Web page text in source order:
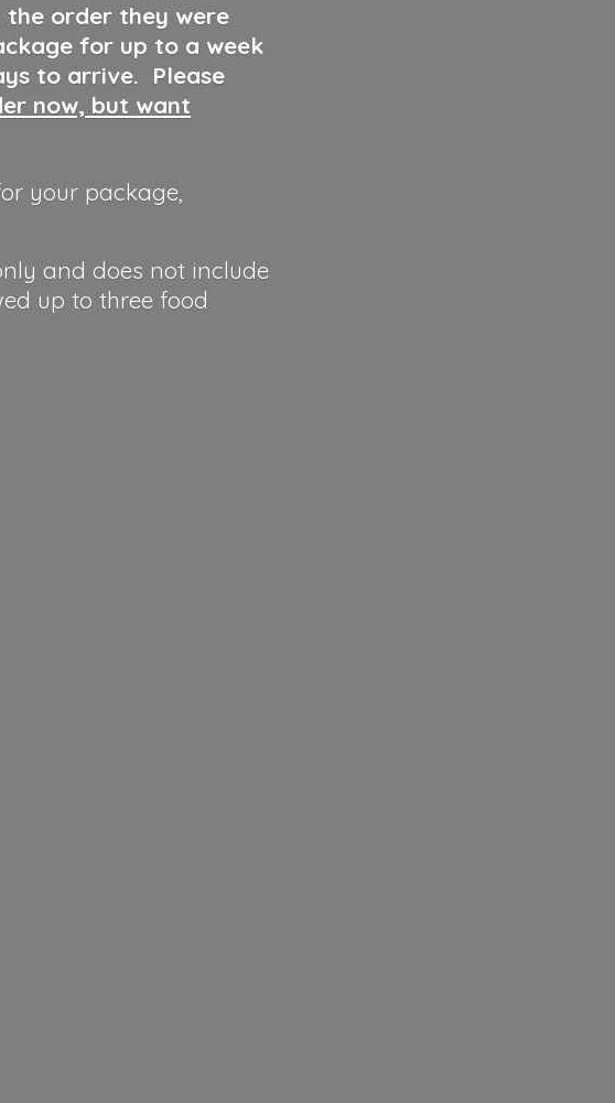
the order they were
for up to a week
to arrive. Please
now, but want
your package,
and does not include
up to three food